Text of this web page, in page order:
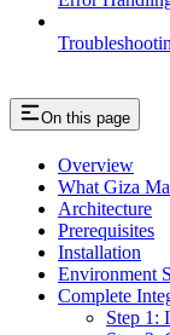
On this page
Overview
What Giza
Architecture
Prerequisites
Installation
Environment
Complete
Step 1: